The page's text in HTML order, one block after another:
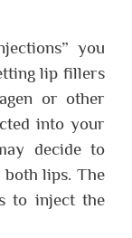
you
lip fillers
or other
into your
decide to
both lips. The
to inject the